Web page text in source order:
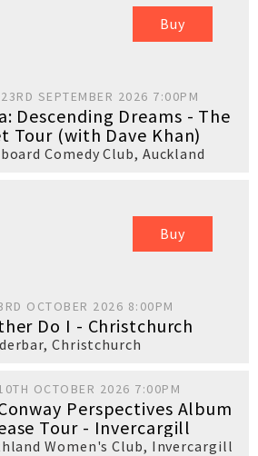
Buy
SEPTEMBER 2026 7:00PM
Descending Dreams - The
Tour (with Dave Khan)
Comedy Club, Auckland
Buy
OCTOBER 2026 8:00PM
Do I - Christchurch
, Christchurch
OCTOBER 2026 7:00PM
Perspectives Album
Tour - Invercargill
Women's Club, Invercargill